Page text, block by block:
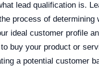
lead qualification is.
process of determining
ideal customer profile
buy your product or
a potential customer